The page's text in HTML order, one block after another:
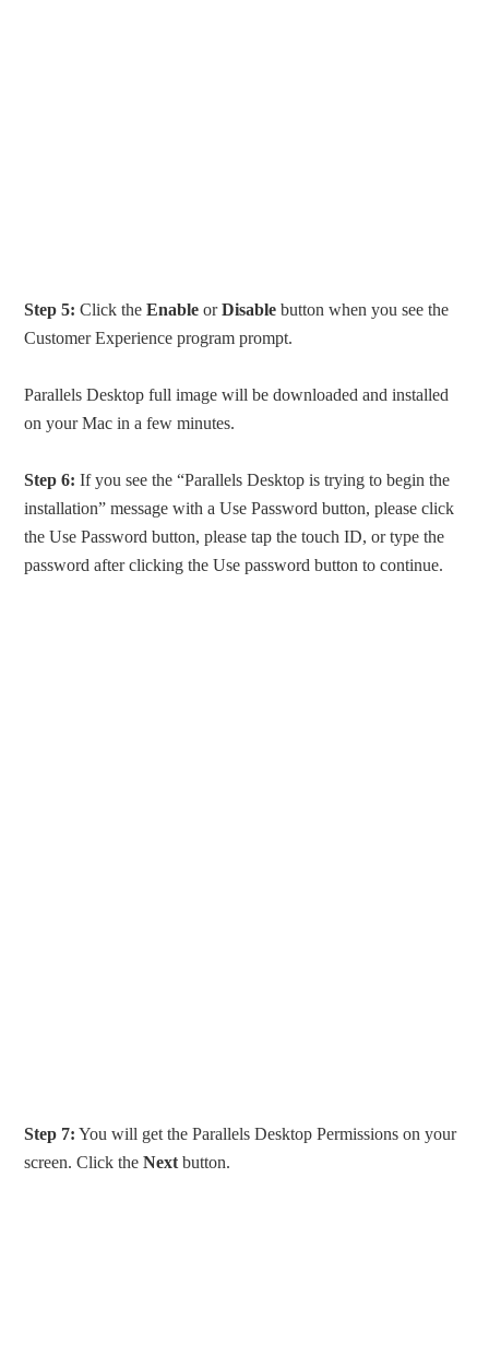
Step 5: Click theEnable orDisable button when you see the
Customer Experience program prompt.
Parallels Desktop full image will be downloaded and installed
on your Mac in a few minutes.
Step 6: If you see the “Parallels Desktop is trying to begin the
installation” message with a Use Password button, please click
the Use Password button, please tap the touch ID, or type the
password after clicking the Use password button to continue.
Step 7: You will get the Parallels Desktop Permissions on your
screen. Click theNext button.